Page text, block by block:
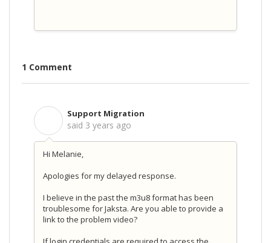
1 Comment
Support Migration
said 3 years ago
Hi Melanie,
Apologies for my delayed response.
I believe in the past the m3u8 format has been
troublesome for Jaksta. Are you able to provide a
link to the problem video?